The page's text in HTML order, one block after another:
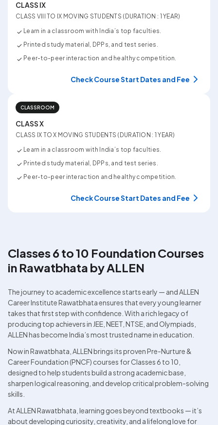
CLASS IX
CLASS VIII TO IX MOVING STUDENTS (DURATION : 1 YEAR)
Learn in a classroom with India’s top faculties.
Printed study material, DPPs, and test series.
Peer-to-peer interaction and healthy competition.
Check Course Start Dates and Fee
CLASSROOM
CLASS X
CLASS IX TO X MOVING STUDENTS (DURATION : 1 YEAR)
Learn in a classroom with India’s top faculties.
Printed study material, DPPs, and test series.
Peer-to-peer interaction and healthy competition.
Check Course Start Dates and Fee
Classes 6 to 10 Foundation Courses
in Rawatbhata by ALLEN
The journey to academic excellence starts early — and ALLEN
Career Institute Rawatbhata ensures that every young learner
takes that first step with confidence. With a rich legacy of
producing top achievers in JEE, NEET, NTSE, and Olympiads,
ALLEN has become India’s most trusted name in education.
Now in Rawatbhata, ALLEN brings its proven Pre-Nurture &
Career Foundation (PNCF) courses for Classes 6 to 10,
designed to help students build a strong academic base,
sharpen logical reasoning, and develop critical problem-solving
skills.
At ALLEN Rawatbhata, learning goes beyond textbooks — it’s
about developing curiosity, creativity, and a lifelong love for